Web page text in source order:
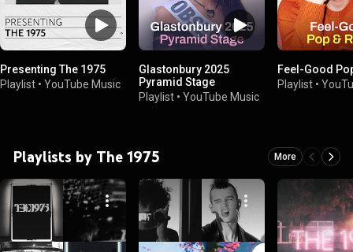
Presenting The 1975
Playlist • YouTube Music
Glastonbury 2025
Pyramid Stage
Playlist • YouTube Music
Feel-Good
Playlist •
Playlists by The 1975 More